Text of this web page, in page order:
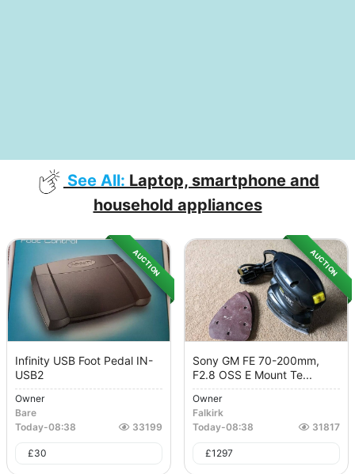
See All: Laptop, smartphone and
household appliances
AUCTION
Infinity USB Foot Pedal IN-
USB2
Owner
Bare
Today-08:38 33199
£30
AUCTION
Sony GM FE 70-200mm,
F2.8 OSS E Mount Te...
Owner
Falkirk
Today-08:38 31817
£1297